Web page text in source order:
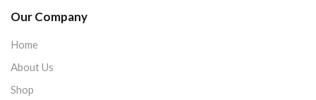
Our Company
Home
About Us
Shop